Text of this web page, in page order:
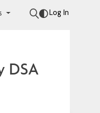
Log In
DSA